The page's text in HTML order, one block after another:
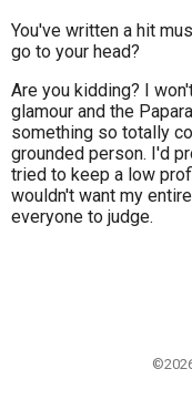
You've written a hit
go to your head?
Are you kidding? I
glamour and the
something so totally
grounded person. I'd
tried to keep a low
wouldn't want my
everyone to judge.